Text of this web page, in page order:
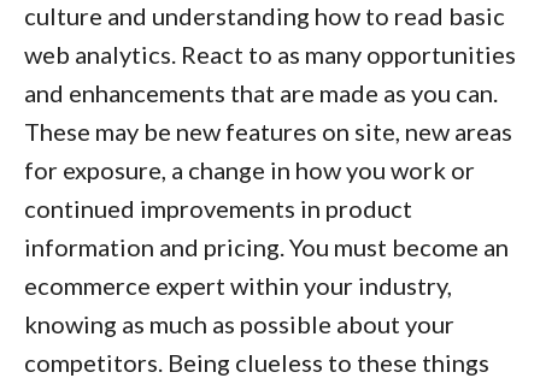
culture and understanding how to read basic
web analytics. React to as many opportunities
and enhancements that are made as you can.
These may be new features on site, new areas
for exposure, a change in how you work or
continued improvements in product
information and pricing. You must become an
ecommerce expert within your industry,
knowing as much as possible about your
competitors. Being clueless to these things